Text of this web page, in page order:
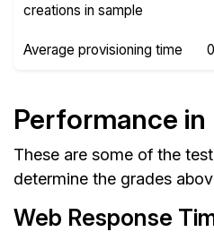
creations in sample
Average provisioning time
Performance in
These are some of the
determine the grades
Web Response